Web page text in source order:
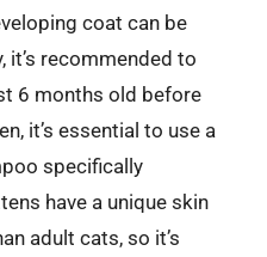
coat can be
it’s recommended to
6 months old before
it’s essential to use a
specifically
have a unique skin
adult cats, so it’s